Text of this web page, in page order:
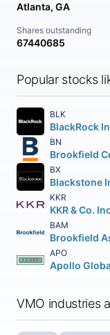
Atlanta, GA
Shares outstanding
67440685
Popular stocks
BLK
BlackRock
BN
BX
Blackstone
KKR
KKR & Co.
BAM
APO
VMO industries